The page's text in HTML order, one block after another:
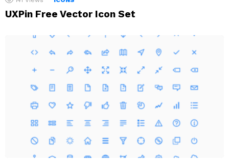
UXPin Free Vector Icon Set